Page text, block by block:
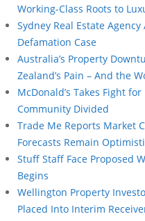
Working-Class Roots to
Sydney Real Estate
Defamation Case
Australia’s Property
Zealand’s Pain – And the
McDonald’s Takes Fight
Community Divided
Trade Me Reports Market
Forecasts Remain
Stuff Staff Face Proposed
Begins
Wellington Property
Placed Into Interim